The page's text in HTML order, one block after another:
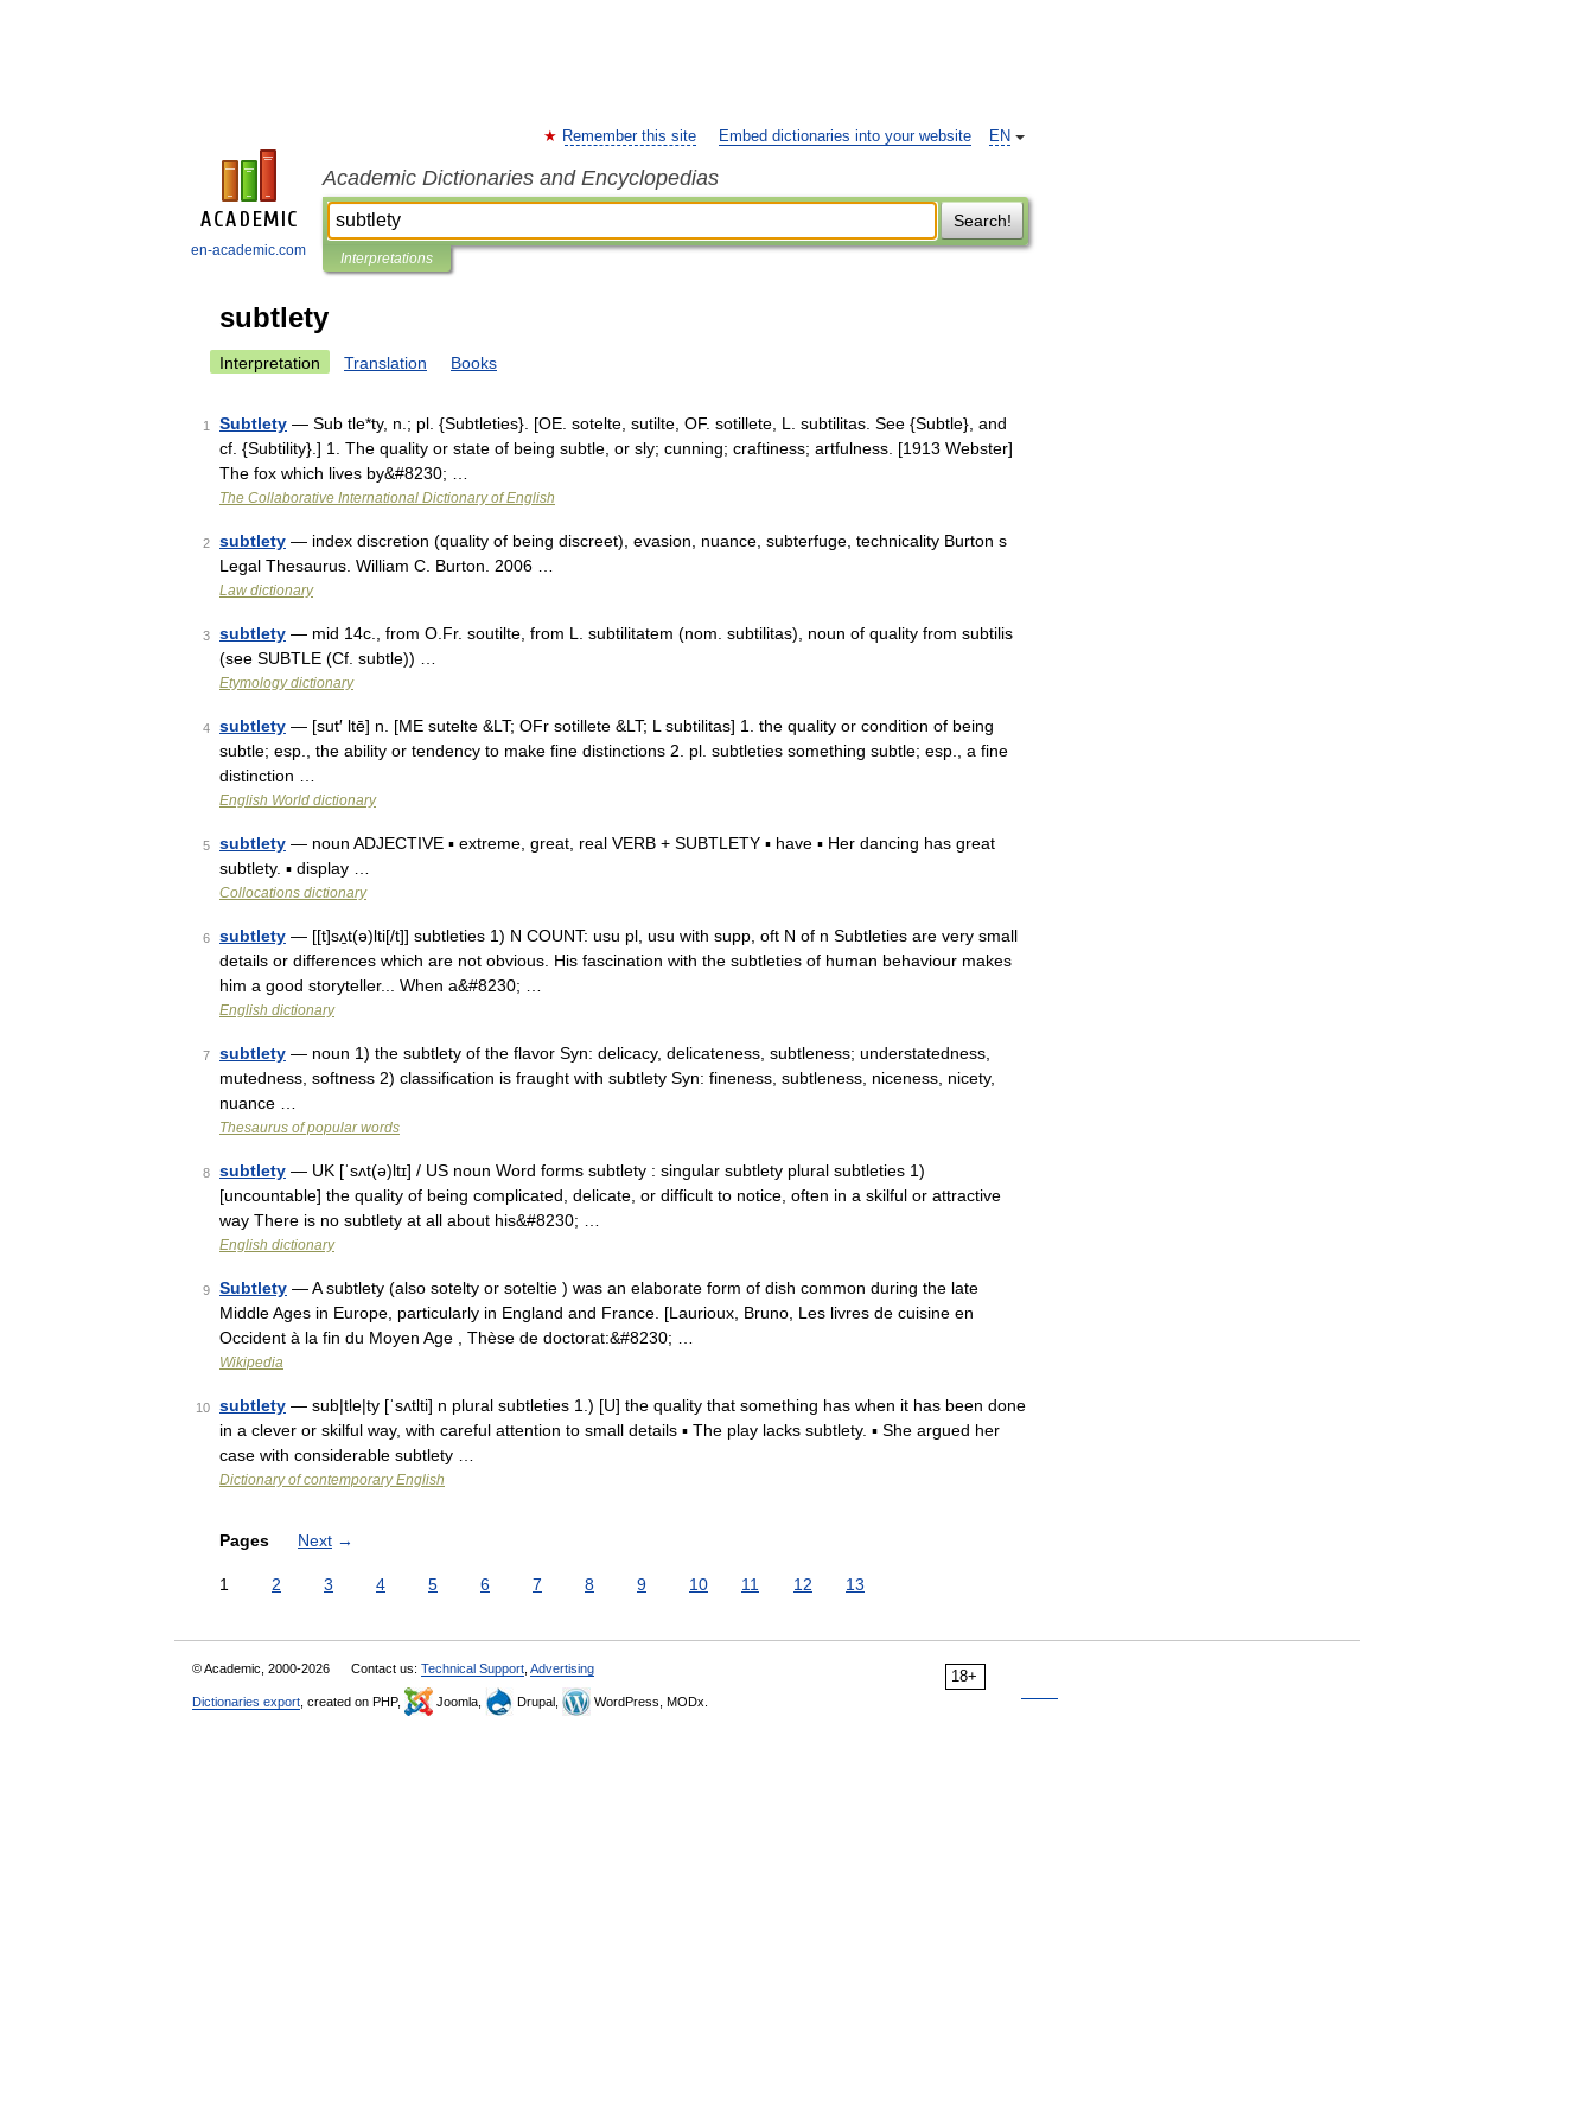
en-academic.com
EN
Remember this site Embed dictionaries into your website
Academic Dictionaries and Encyclopedias
Search!
Interpretations
subtlety
Interpretation Translation Books
1 Subtlety — Sub tle*ty, n.; pl. {Subtleties}. [OE. sotelte, sutilte, OF. sotillete, L. subtilitas. See {Subtle}, and
cf. {Subtility}.] 1. The quality or state of being subtle, or sly; cunning; craftiness; artfulness. [1913 Webster]
The fox which lives by&#8230; …
The Collaborative International Dictionary of English
2 subtlety — index discretion (quality of being discreet), evasion, nuance, subterfuge, technicality Burton s
Legal Thesaurus. William C. Burton. 2006 …
Law dictionary
3 subtlety — mid 14c., from O.Fr. soutilte, from L. subtilitatem (nom. subtilitas), noun of quality from subtilis
(see SUBTLE (Cf. subtle)) …
Etymology dictionary
4 subtlety — [sut′ ltē] n. [ME sutelte &LT; OFr sotillete &LT; L subtilitas] 1. the quality or condition of being
subtle; esp., the ability or tendency to make fine distinctions 2. pl. subtleties something subtle; esp., a fine
distinction …
English World dictionary
5 subtlety — noun ADJECTIVE ▪ extreme, great, real VERB + SUBTLETY ▪ have ▪ Her dancing has great
subtlety. ▪ display …
Collocations dictionary
6 subtlety — [[t]sʌ̱t(ə)lti[/t]] subtleties 1) N COUNT: usu pl, usu with supp, oft N of n Subtleties are very small
details or differences which are not obvious. His fascination with the subtleties of human behaviour makes
him a good storyteller... When a&#8230; …
English dictionary
7 subtlety — noun 1) the subtlety of the flavor Syn: delicacy, delicateness, subtleness; understatedness,
mutedness, softness 2) classification is fraught with subtlety Syn: fineness, subtleness, niceness, nicety,
nuance …
Thesaurus of popular words
8 subtlety — UK [ˈsʌt(ə)ltɪ] / US noun Word forms subtlety : singular subtlety plural subtleties 1)
[uncountable] the quality of being complicated, delicate, or difficult to notice, often in a skilful or attractive
way There is no subtlety at all about his&#8230; …
English dictionary
9 Subtlety — A subtlety (also sotelty or soteltie ) was an elaborate form of dish common during the late
Middle Ages in Europe, particularly in England and France. [Laurioux, Bruno, Les livres de cuisine en
Occident à la fin du Moyen Age , Thèse de doctorat:&#8230; …
Wikipedia
10 subtlety — sub|tle|ty [ˈsʌtlti] n plural subtleties 1.) [U] the quality that something has when it has been done
in a clever or skilful way, with careful attention to small details ▪ The play lacks subtlety. ▪ She argued her
case with considerable subtlety …
Dictionary of contemporary English
Pages Next →
1 2 3 4 5 6 7 8 9 10 11 12 13
18+
© Academic, 2000-2026 Contact us: Technical Support Advertising
Dictionaries export , created on PHP, Joomla, Drupal, WordPress, MODx.